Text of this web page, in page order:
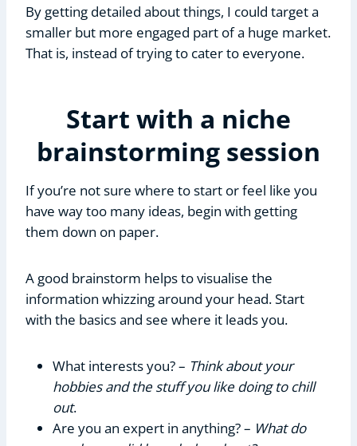
By getting detailed about things, I could target a
smaller but more engaged part of a huge market.
That is, instead of trying to cater to everyone.
Start with a niche
brainstorming session
If you’re not sure where to start or feel like you
have way too many ideas, begin with getting
them down on paper.
A good brainstorm helps to visualise the
information whizzing around your head. Start
with the basics and see where it leads you.
What interests you? – Think about your
hobbies and the stuff you like doing to chill
out.
Are you an expert in anything? – What do